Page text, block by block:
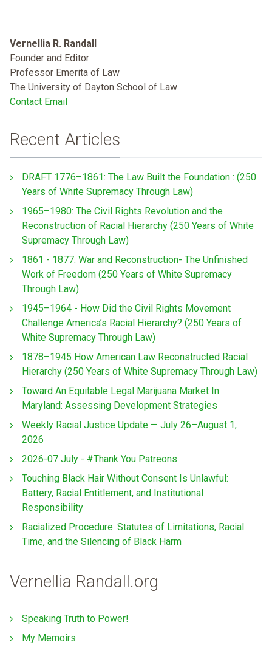
Vernellia R. Randall
Founder and Editor
Professor Emerita of Law
The University of Dayton School of Law
Contact Email
Recent Articles
DRAFT 1776–1861: The Law Built the Foundation : (250
Years of White Supremacy Through Law)
1965–1980: The Civil Rights Revolution and the
Reconstruction of Racial Hierarchy (250 Years of White
Supremacy Through Law)
1861 - 1877: War and Reconstruction- The Unfinished
Work of Freedom (250 Years of White Supremacy
Through Law)
1945–1964 - How Did the Civil Rights Movement
Challenge America’s Racial Hierarchy? (250 Years of
White Supremacy Through Law)
1878–1945 How American Law Reconstructed Racial
Hierarchy (250 Years of White Supremacy Through Law)
Toward An Equitable Legal Marijuana Market In
Maryland: Assessing Development Strategies
Weekly Racial Justice Update — July 26–August 1,
2026
2026-07 July - #Thank You Patreons
Touching Black Hair Without Consent Is Unlawful:
Battery, Racial Entitlement, and Institutional
Responsibility
Racialized Procedure: Statutes of Limitations, Racial
Time, and the Silencing of Black Harm
Vernellia Randall.org
Speaking Truth to Power!
My Memoirs